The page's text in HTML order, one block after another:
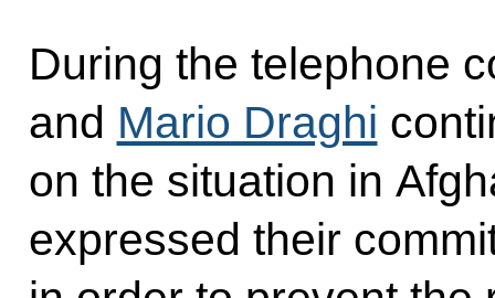
During the telephone
and Mario Draghi
on the situation in
expressed their